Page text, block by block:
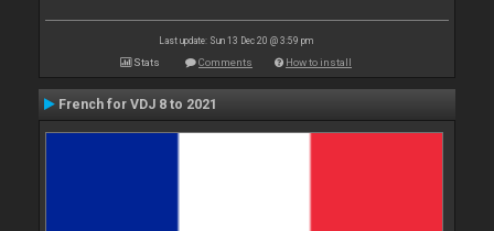
Last update: Sun 13 Dec 20 @ 3:59 pm
Stats Comments How to install
French for VDJ 8 to 2021